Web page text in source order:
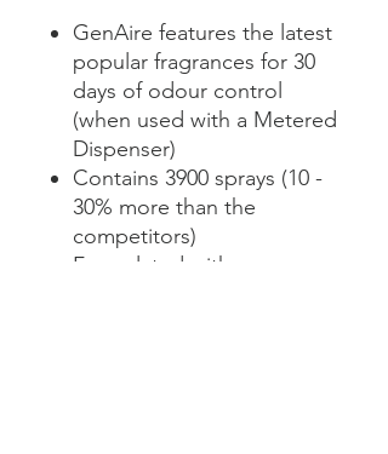
GenAire features the latest
popular fragrances for 30
days of odour control
(when used with a Metered
Dispenser)
Contains 3900 sprays (10 -
30% more than the
competitors)
Formulated with